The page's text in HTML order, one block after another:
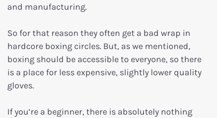
and manufacturing.
So for that reason they often get a bad wrap in
hardcore boxing circles. But, as we mentioned,
boxing should be accessible to everyone, so there
is a place for less expensive, slightly lower quality
gloves.
If you’re a beginner, there is absolutely nothing